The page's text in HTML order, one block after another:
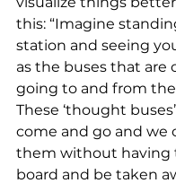
this: “Imagine
station and seeing
as the buses that are
going to and from
These ‘thought
come and go and we
them without having
board and be taken